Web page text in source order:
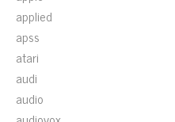
applied
apss
atari
audi
audio